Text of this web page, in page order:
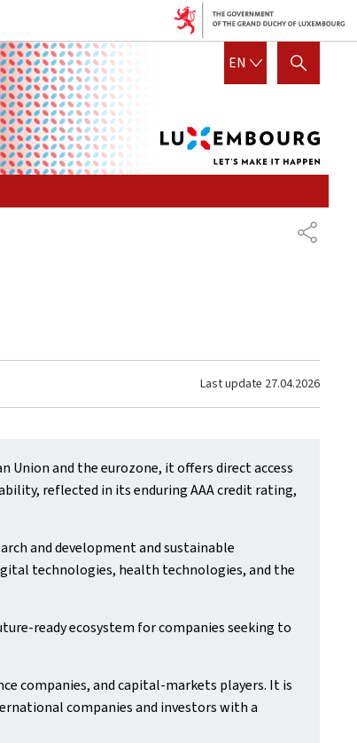
EN ENGLISH
SHOW HIDE SEARCH
SHARE
Last update 27.04.2026
Union and the eurozone, it offers direct access
reflected in its enduring AAA credit rating,
and development and sustainable
technologies, health technologies, and the
ecosystem for companies seeking to
companies, and capital‑markets players. It is
companies and investors with a